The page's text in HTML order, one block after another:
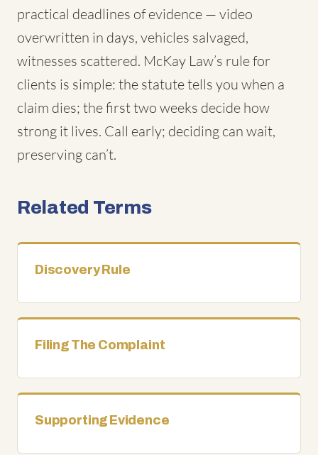
practical deadlines of evidence — video
overwritten in days, vehicles salvaged,
witnesses scattered. McKay Law’s rule for
clients is simple: the statute tells you when a
claim dies; the first two weeks decide how
strong it lives. Call early; deciding can wait,
preserving can’t.
Related Terms
Discovery Rule
Filing The Complaint
Supporting Evidence